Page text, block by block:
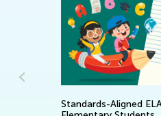
Standards-Aligned